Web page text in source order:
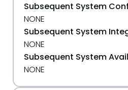
Subsequent System
NONE
Subsequent System
NONE
Subsequent System
NONE